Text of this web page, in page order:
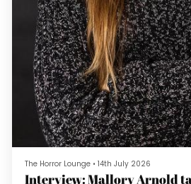
The Horror Lounge • 14th July 2026
Interview: Mallory Arnold